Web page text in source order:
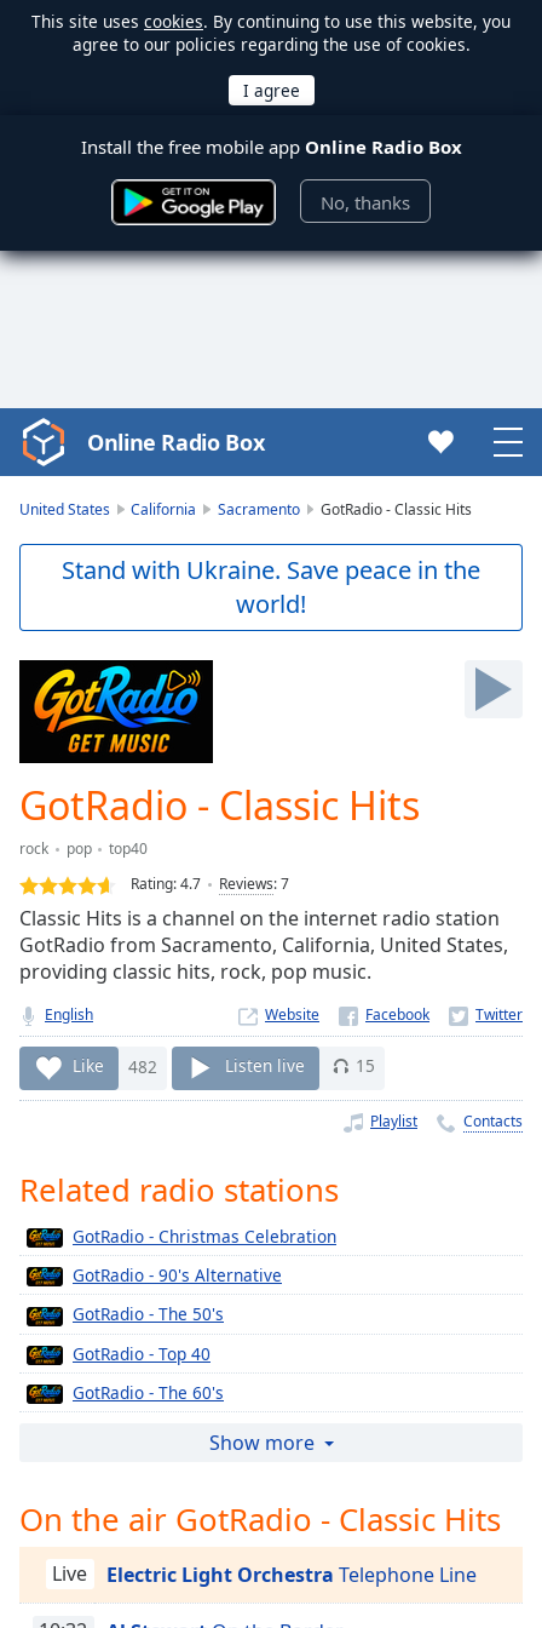
This site uses cookies. By continuing to use this website, you
agree to our policies regarding the use of cookies.
Install the free mobile app Online Radio Box
No, thanks
Video
Player
Skip
Skip
Forward
Current
Loaded :
0.00%
Stream
TypeLIVE
Seek to
currently
behind
liveLIVE
Remaining
Time-
Playback
Chapters
Chapters
Descriptions
descriptions
Captions
captions
settings,
opens
Online Radio Box
United States California Sacramento GotRadio - Classic Hits
Stand with Ukraine. Save peace in the
world!
GotRadio - Classic Hits
rock pop
top40
Rating:4.7 Reviews:7
Classic Hits is a channel on the internet radio station
GotRadio from Sacramento, California, United States,
providing classic hits, rock, pop music.
English Website
Like 482 Listen live 15
Playlist Contacts
Related radio stations
GotRadio - Christmas Celebration
GotRadio - 90's Alternative
GotRadio - The 50's
GotRadio - Top 40
GotRadio - The 60's
GotRadio - Urban Jamz
GotRadio - Musical Magic
GotRadio - Soft Rock Café
GotRadio - Jazz So Smooth
Show more
On the air GotRadio - Classic Hits
Live Electric Light Orchestra Telephone Line